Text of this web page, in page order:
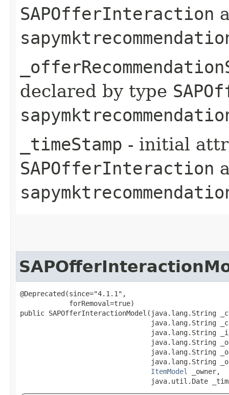
SAPOfferInteraction
declared by type
_timeStamp - initial
SAPOfferInteraction
@Deprecated(since="4.1.1",
            forRemoval=true)
public SAPOfferInteractionModel​(java.lang.String
java.lang.String
java.lang.String
java.lang.String
java.lang.String
java.lang.String
ItemModel
_owner,
java.util.Date